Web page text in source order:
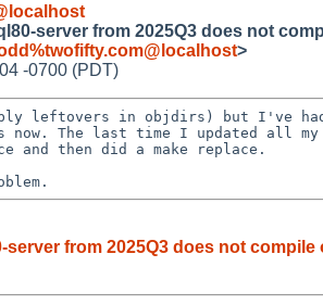
server from 2025Q3 does not
>
-0700 (PDT)
leftovers in objdirs) but I've
The last time I updated all my
and then did a make replace.
server from 2025Q3 does not compile